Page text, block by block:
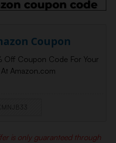
Coupon
Off Coupon Code For Your
Amazon.com
is only guaranteed through